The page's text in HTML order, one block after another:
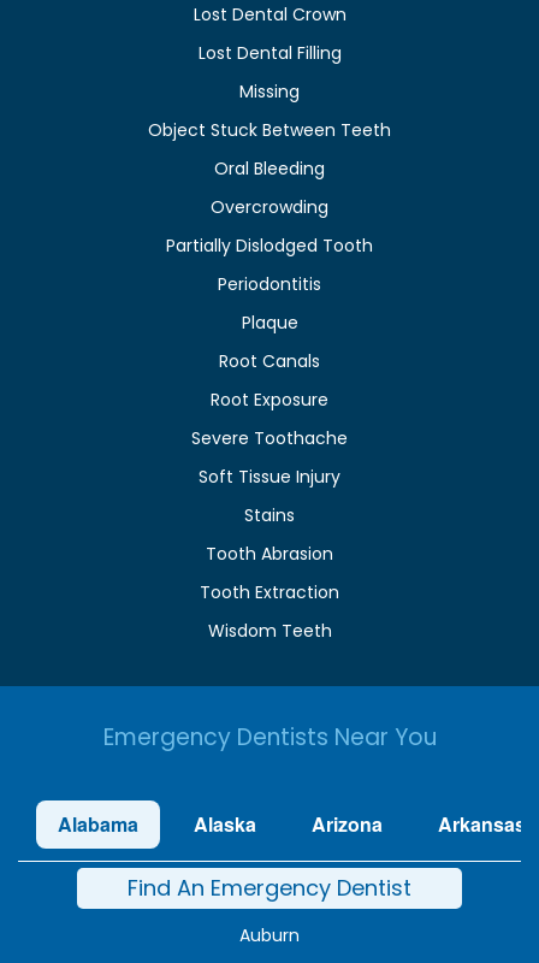
Lost Dental Crown
Lost Dental Filling
Missing
Object Stuck Between Teeth
Oral Bleeding
Overcrowding
Partially Dislodged Tooth
Periodontitis
Plaque
Root Canals
Root Exposure
Severe Toothache
Soft Tissue Injury
Stains
Tooth Abrasion
Tooth Extraction
Wisdom Teeth
Emergency Dentists Near You
Alabama Alaska Arizona Arkansas
Find An Emergency Dentist
Auburn